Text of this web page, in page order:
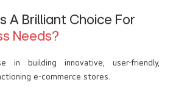
A Brilliant Choice For
Needs?
in building innovative, user-friendly,
e-commerce stores.